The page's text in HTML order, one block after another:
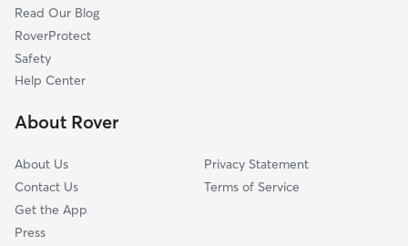
Doggy Day Care in Marlboro
Read Our Blog
RoverProtect
Safety
Help Center
About Rover
About Us
Contact Us
Get the App
Press
Privacy Statement
Terms of Service